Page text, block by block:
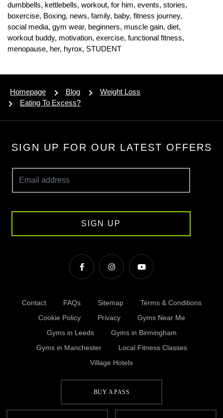
dumbbells, kettlebells, workout, for him, events, stories,
boxercise, Boxing, news, family, baby, fitness journey,
social media, gym wear, beginners, muscle gain, diet,
workout buddy, motivation, exercise, functional fitness,
menopause, her, hyrox, STUDENT
BUY A PASS
Homepage Blog
Weight Loss
Eating To Excess?
SIGN UP FOR OUR LATEST OFFERS
SIGN UP
Contact FAQs Sitemap
Terms & Conditions
Cookie Policy
Privacy
Gyms Near Me
Gyms in Leeds
Gyms in Birmingham
Gyms in Manchester
Local Fitness Classes
Village Hotels
© Village 2026